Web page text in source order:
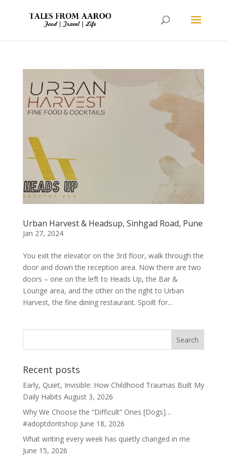
Urban Harvest & Headsup, Sinhgad Road, Pune
Jan 27, 2024
You exit the elevator on the 3rd floor, walk through the
door and down the reception area. Now there are two
doors – one on the left to Heads Up, the Bar &
Lounge area, and the other on the right to Urban
Harvest, the fine dining restaurant. Spoilt for...
Recent posts
Early, Quiet, Invisible: How Childhood Traumas Built My
Daily Habits August 3, 2026
Why We Choose the “Difficult” Ones [Dogs]…
#adoptdontshop June 18, 2026
What writing every week has quietly changed in me
June 15, 2026